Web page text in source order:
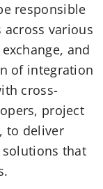
various
and
of integration
cross-
project
to deliver
that